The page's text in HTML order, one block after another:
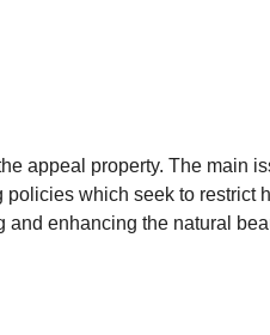
appeal property. The main
which seek to restrict
enhancing the natural